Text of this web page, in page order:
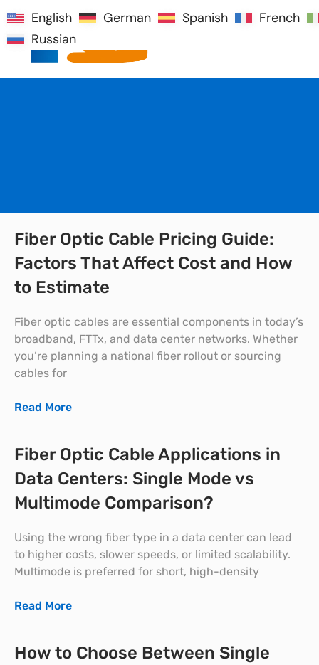
Fiber Optic Cable Pricing Guide:
Factors That Affect Cost and How
to Estimate
Fiber optic cables are essential components in today’s
broadband, FTTx, and data center networks. Whether
you’re planning a national fiber rollout or sourcing
cables for
Read More
Fiber Optic Cable Applications in
Data Centers: Single Mode vs
Multimode Comparison?
Using the wrong fiber type in a data center can lead
to higher costs, slower speeds, or limited scalability.
Multimode is preferred for short, high-density
Read More
How to Choose Between Single
English German Spanish
French
Russian
English German Spanish
French
Russian